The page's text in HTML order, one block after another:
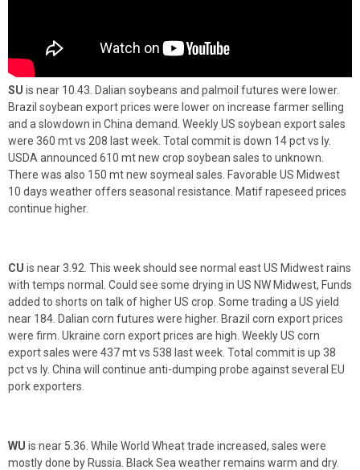
SU is near 10.43. Dalian soybeans and palmoil futures were lower.
Brazil soybean export prices were lower on increase farmer selling
and a slowdown in China demand. Weekly US soybean export sales
were 360 mt vs 208 last week. Total commit is down 14 pct vs ly.
USDA announced 610 mt new crop soybean sales to unknown.
There was also 150 mt new soymeal sales. Favorable US Midwest
10 days weather offers seasonal resistance. Matif rapeseed prices
continue higher.
CU is near 3.92. This week should see normal east US Midwest rains
with temps normal. Could see some drying in US NW Midwest, Funds
added to shorts on talk of higher US crop. Some trading a US yield
near 184. Dalian corn futures were higher. Brazil corn export prices
were firm. Ukraine corn export prices are high. Weekly US corn
export sales were 437 mt vs 538 last week. Total commit is up 38
pct vs ly. China will continue anti-dumping probe against several EU
pork exporters.
WU is near 5.36. While World Wheat trade increased, sales were
mostly done by Russia. Black Sea weather remains warm and dry.